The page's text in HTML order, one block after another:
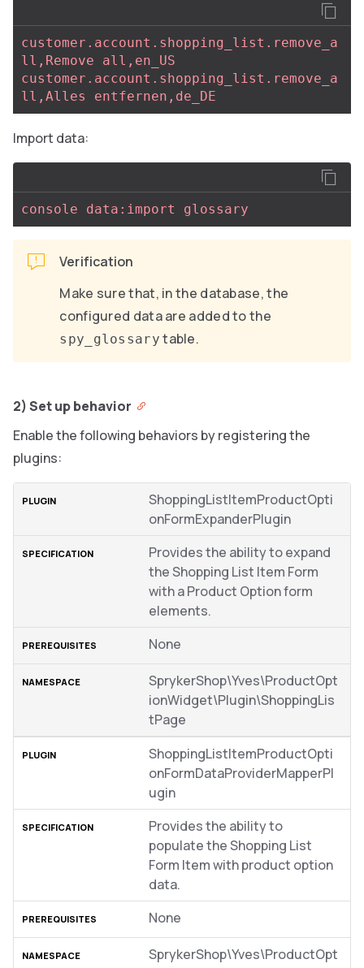
customer.account.shopping_list.remove_a
ll,Remove all,en_US
customer.account.shopping_list.remove_a
ll,Alles entfernen,de_DE
Import data:
console data:import glossary
Verification
Make sure that, in the database, the
configured data are added to the
spy_glossary table.
2) Set up behavior
Enable the following behaviors by registering the
plugins:
ShoppingListItemProductOpti
onFormExpanderPlugin
Provides the ability to expand
the Shopping List Item Form
with a Product Option form
elements.
None
SprykerShop\Yves\ProductOpt
ionWidget\Plugin\ShoppingLis
tPage
ShoppingListItemProductOpti
onFormDataProviderMapperPl
ugin
Provides the ability to
populate the Shopping List
Form Item with product option
data.
None
SprykerShop\Yves\ProductOpt